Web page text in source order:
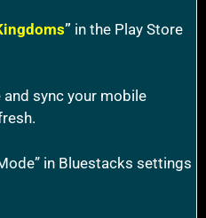
” in the Play Store
and sync your mobile
in Bluestacks settings